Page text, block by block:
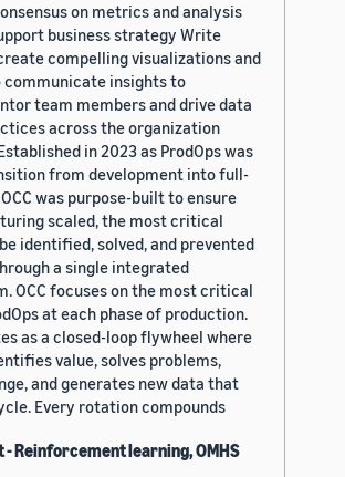
on metrics and analysis
business strategy Write
compelling visualizations and
insights to
team members and drive data
across the organization
in 2023 as ProdOps was
from development into full-
was purpose-built to ensure
scaled, the most critical
identified, solved, and prevented
a single integrated
OCC focuses on the most critical
at each phase of production.
as a closed-loop flywheel where
value, solves problems,
and generates new data that
Every rotation compounds
Reinforcement learning, OMHS